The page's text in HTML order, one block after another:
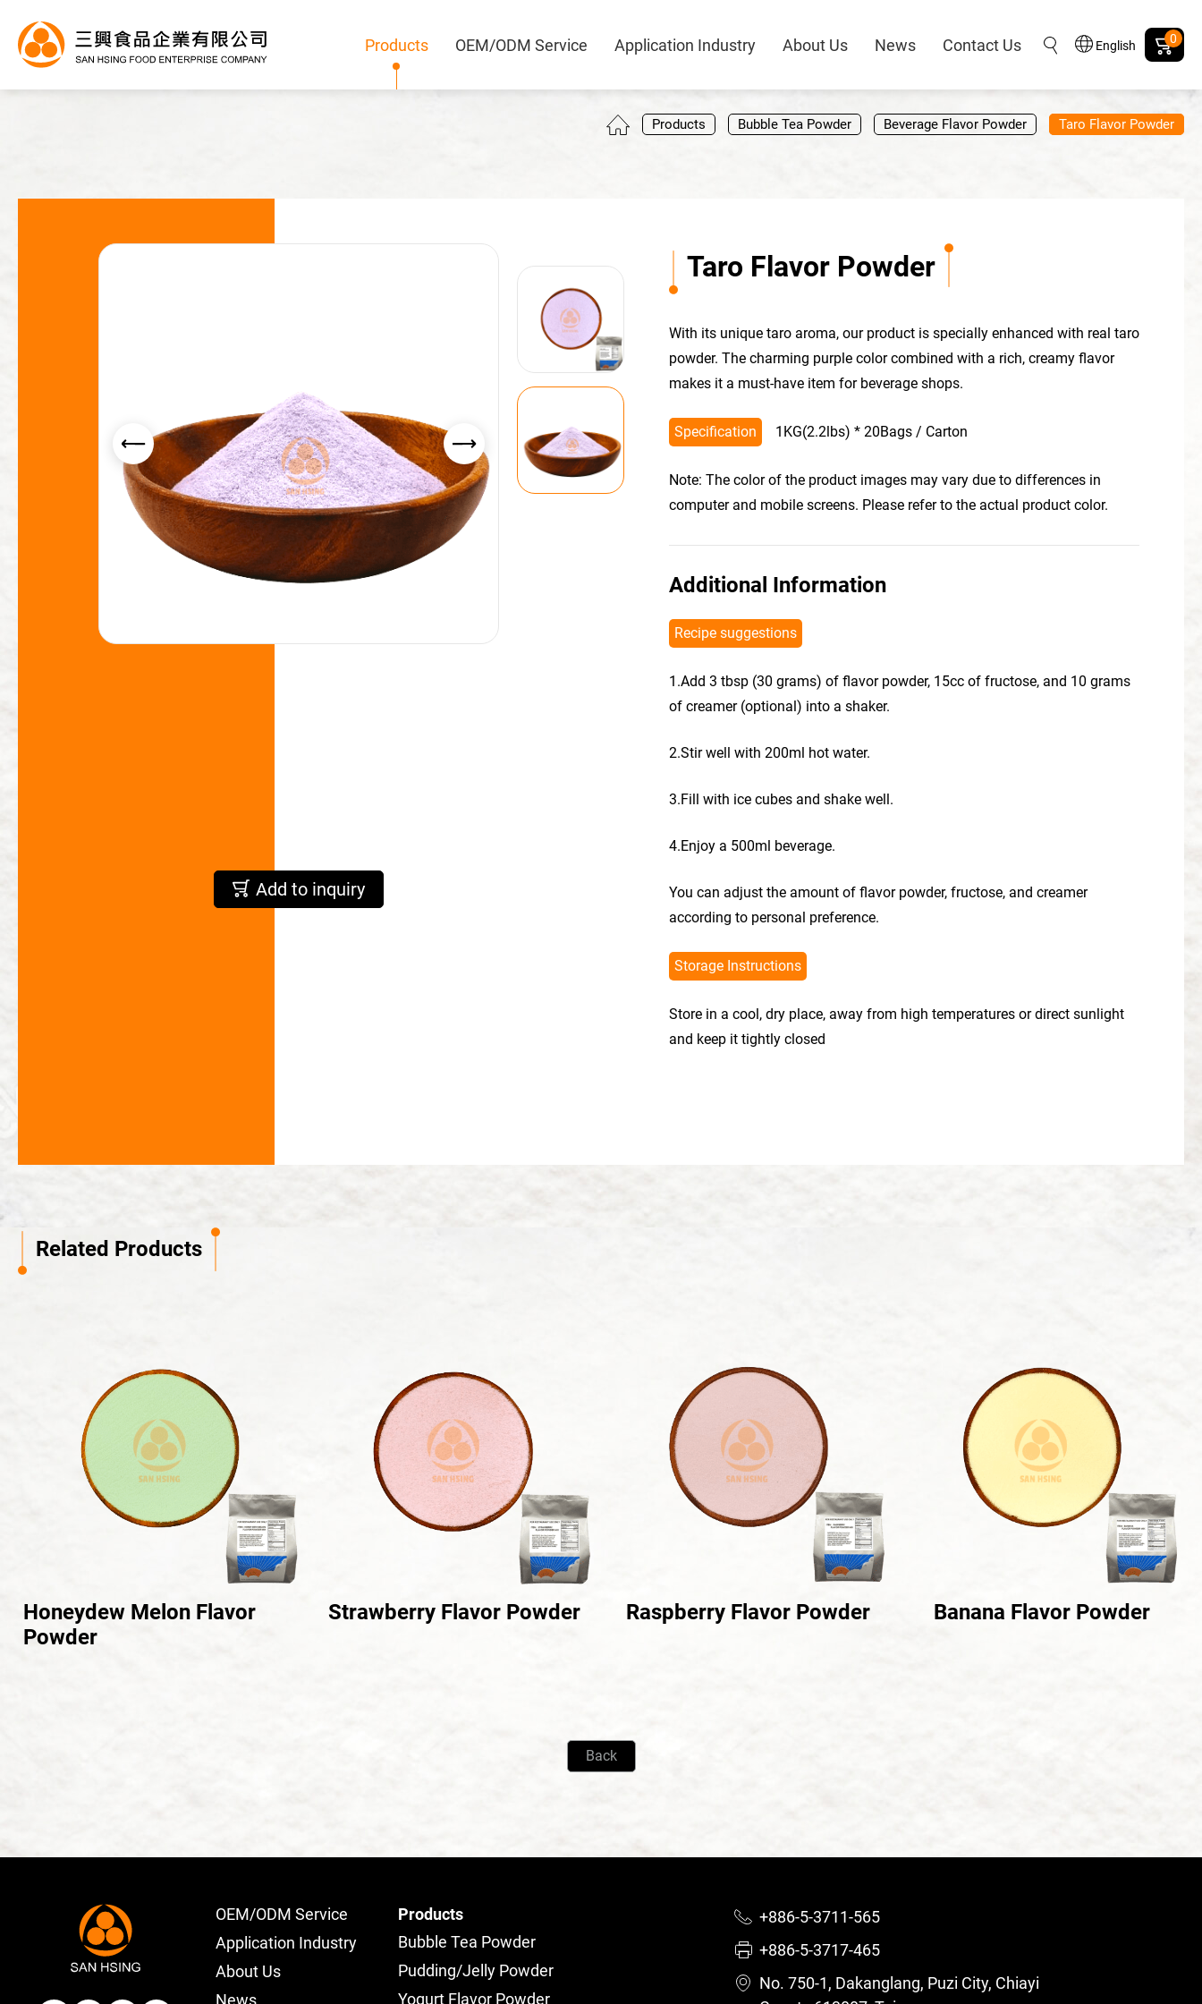
Products OEM/ODM Service Application Industry About Us News Contact Us English 0
Products Bubble Tea Powder Beverage Flavor Powder Taro Flavor Powder
Add to inquiry
Taro Flavor Powder
With its unique taro aroma, our product is specially enhanced with real taro
powder. The charming purple color combined with a rich, creamy flavor
makes it a must-have item for beverage shops.
Specification 1KG(2.2lbs) * 20Bags / Carton
Note: The color of the product images may vary due to differences in
computer and mobile screens. Please refer to the actual product color.
Additional Information
Recipe suggestions
1.Add 3 tbsp (30 grams) of flavor powder, 15cc of fructose, and 10 grams
of creamer (optional) into a shaker.
2.Stir well with 200ml hot water.
3.Fill with ice cubes and shake well.
4.Enjoy a 500ml beverage.
You can adjust the amount of flavor powder, fructose, and creamer
according to personal preference.
Storage Instructions
Store in a cool, dry place, away from high temperatures or direct sunlight
and keep it tightly closed
Related Products
Honeydew Melon Flavor
Powder
Strawberry Flavor Powder Raspberry Flavor Powder Banana Flavor Powder
Back
OEM/ODM Service
Application Industry
About Us
News
Products
Bubble Tea Powder
Pudding/Jelly Powder
Yogurt Flavor Powder
+886-5-3711-565
+886-5-3717-465
No. 750-1, Dakanglang, Puzi City, Chiayi
Smoothie Powder
Acid Resistance Non Dairy Creamer Powder
Milk Foam Powder